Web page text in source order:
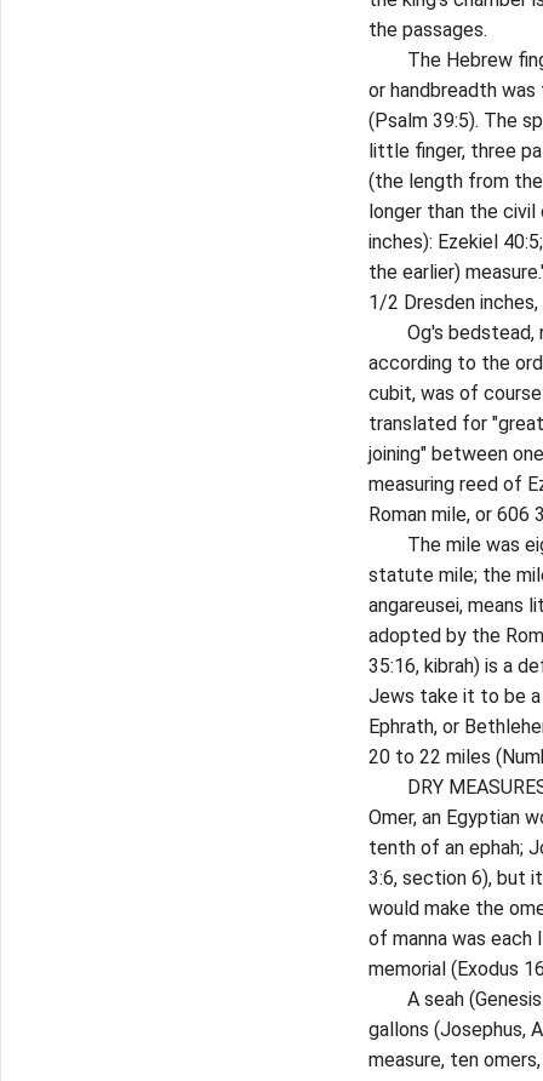
the passages.
The Hebrew
or handbreadth
(Psalm 39:5). The
little finger, three
(the length from
longer than the
inches): Ezekiel
the earlier)
1/2 Dresden
Og's bedstead,
according to the
cubit, was of
translated for
joining" between
measuring reed of
Roman mile, or
The mile was
statute mile; the
angareusei, means
adopted by the
35:16, kibrah) is a
Jews take it to be a
Ephrath, or
20 to 22 miles
DRY
Omer, an Egyptian
tenth of an ephah;
3:6, section 6), but
would make the
of manna was each
memorial (Exodus
A seah (Genesis
gallons (Josephus,
measure, ten